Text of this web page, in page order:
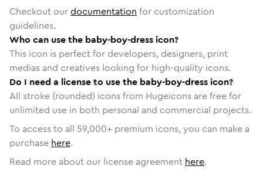
Checkout ourdocumentation for customization
guidelines.
Who can use the baby-boy-dress icon?
This icon is perfect for developers, designers, print
medias and creatives looking for high-quality icons.
Do I need a license to use the baby-boy-dress icon?
All stroke (rounded) icons from Hugeicons are free for
unlimited use in both personal and commercial projects.
To access to all 59,000+ premium icons, you can make a
purchase here.
Read more about our license agreement here.